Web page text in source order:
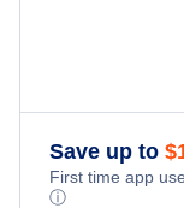
Save up to $
First time app
ⓘ